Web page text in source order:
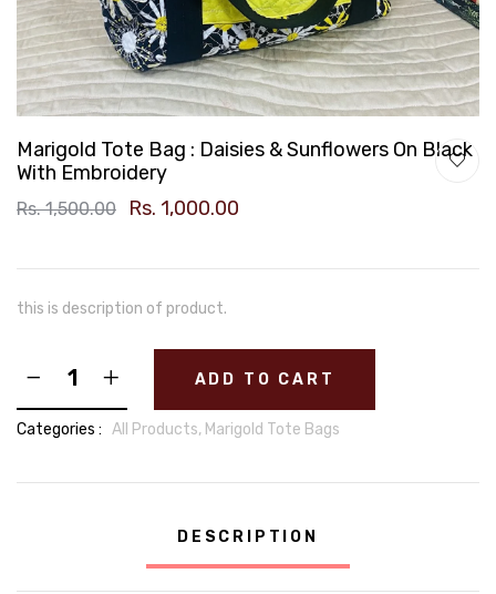
Marigold Tote Bag : Daisies & Sunflowers On Black
With Embroidery
Rs. 1,500.00 Rs. 1,000.00
this is description of product.
ADD TO CART
Categories : All Products, Marigold Tote Bags
DESCRIPTION